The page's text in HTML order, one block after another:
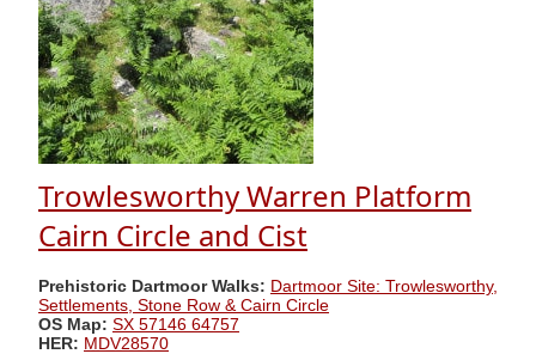
Trowlesworthy Warren Platform
Cairn Circle and Cist
Prehistoric Dartmoor Walks: Dartmoor Site: Trowlesworthy,
Settlements, Stone Row & Cairn Circle
OS Map: SX 57146 64757
HER: MDV28570